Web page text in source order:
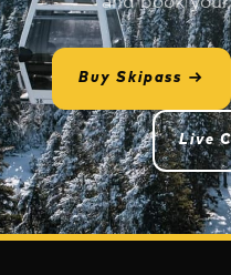
Buy Skipass →
Live